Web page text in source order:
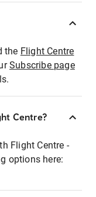
the Flight Centre
Subscribe page
Centre?
Flight Centre -
options here: